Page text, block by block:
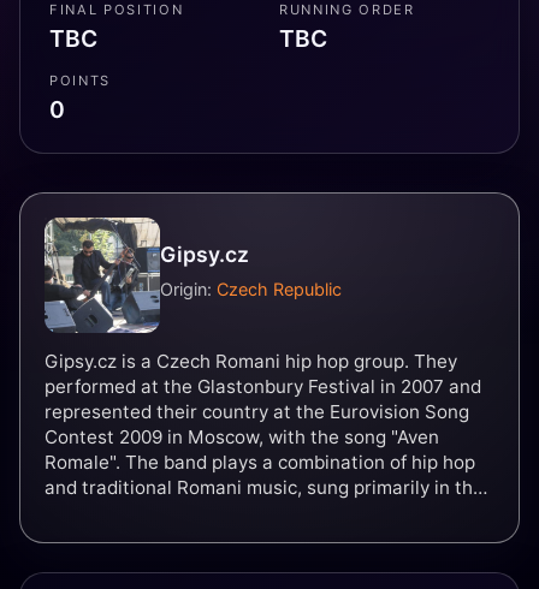
FINAL POSITION
TBC
RUNNING ORDER
TBC
POINTS
0
Gipsy.cz
Origin: Czech Republic
Gipsy.cz is a Czech Romani hip hop group. They
performed at the Glastonbury Festival in 2007 and
represented their country at the Eurovision Song
Contest 2009 in Moscow, with the song "Aven
Romale". The band plays a combination of hip hop
and traditional Romani music, sung primarily in the
English. As of 2013, they have released four studio